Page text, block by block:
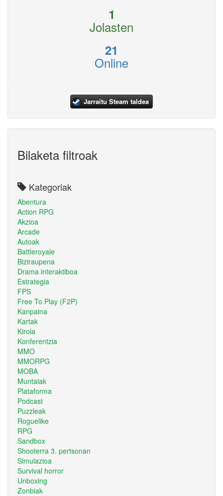
1
Jolasten
21
Online
Jarraitu Steam taldea
Bilaketa filtroak
Kategoriak
Abentura
Action RPG
Akzioa
Arcade
Autoak
Battleroyale
Biziraupena
Drama interaktiboa
Estrategia
FPS
Free To Play (F2P)
Kanpaina
Kartak
Kirola
Konferentzia
MMO
MMORPG
MOBA
Muntaiak
Plataforma
Podcast
Puzzleak
Roguelike
RPG
Sandbox
Shooterra 3. pertsonan
Simulazioa
Survival horror
Unboxing
Zonbiak